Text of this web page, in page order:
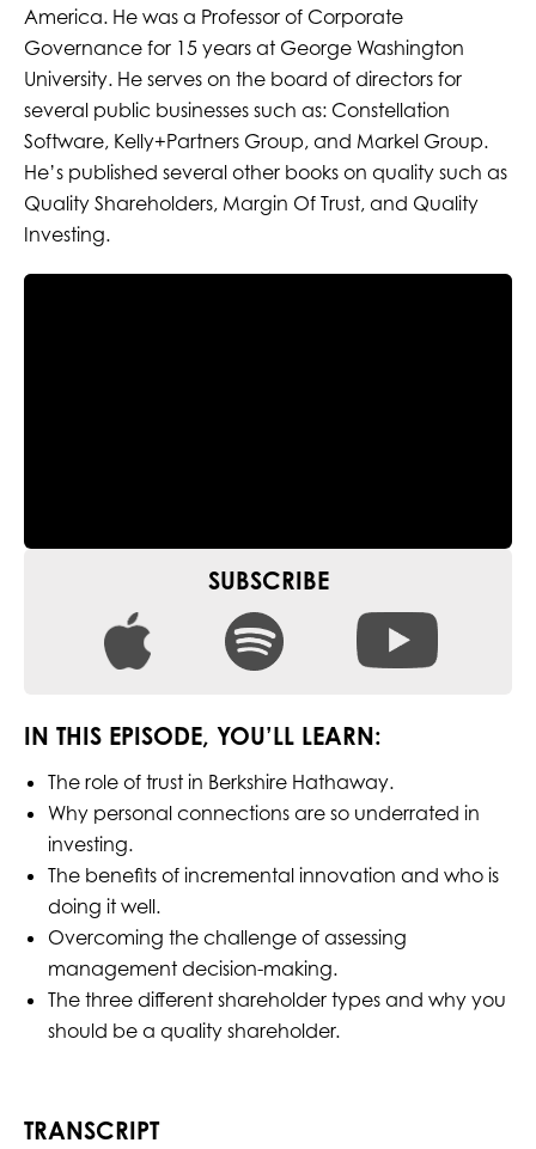
America. He was a Professor of Corporate
Governance for 15 years at George Washington
University. He serves on the board of directors for
several public businesses such as: Constellation
Software, Kelly+Partners Group, and Markel Group.
He’s published several other books on quality such as
Quality Shareholders, Margin Of Trust, and Quality
Investing.
SUBSCRIBE
IN THIS EPISODE, YOU’LL LEARN:
The role of trust in Berkshire Hathaway.
Why personal connections are so underrated in
investing.
The benefits of incremental innovation and who is
doing it well.
Overcoming the challenge of assessing
management decision-making.
The three different shareholder types and why you
should be a quality shareholder.
TRANSCRIPT